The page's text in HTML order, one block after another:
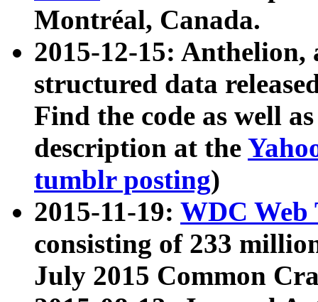
Montréal, Canada.
2015-12-15: Anthelion,
structured data
Find the code as well
description at the
tumblr posting)
2015-11-19: WDC Web
consisting of 233
July 2015 Common